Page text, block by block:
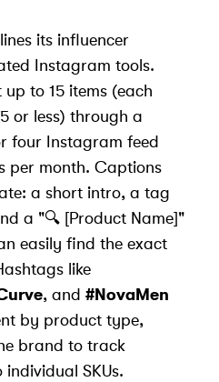
its influencer
Instagram tools.
up to 15 items (each
or less) through a
four Instagram feed
per month. Captions
: a short intro, a tag
a "🔍 [Product Name]"
easily find the exact
like
, and #NovaMen
by product type,
brand to track
SKUs.